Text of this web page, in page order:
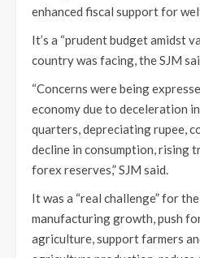
enhanced fiscal support for
It’s a “prudent budget amidst
country was facing, the SJM
“Concerns were being
economy due to deceleration
quarters, depreciating rupee,
decline in consumption, rising
forex reserves,” SJM said.
It was a “real challenge” for
manufacturing growth, push
agriculture, support farmers